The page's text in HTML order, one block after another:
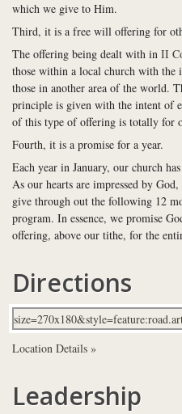
which we give to Him.
Third, it is a free will offering for
The offering being dealt with in II
those within a local church with
those in another area of the world.
principle is given with the intent of
of this type of offering is totally for
Fourth, it is a promise for a year.
Each year in January, our church
As our hearts are impressed by
give through out the following 12
program. In essence, we promise
offering, above our tithe, for the
Directions
Location Details »
Leadership